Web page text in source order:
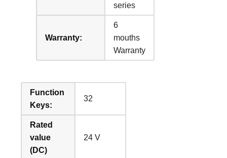
series
Warranty:
6
mouths
Warranty
Function
Keys:
32
Rated
value
(DC)
24 V